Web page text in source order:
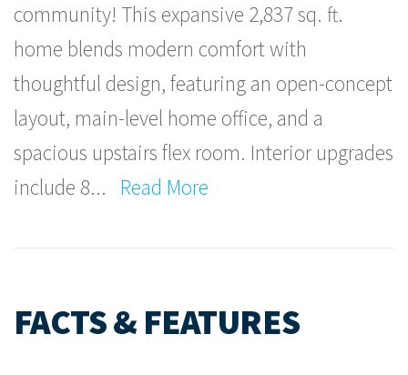
community! This expansive 2,837 sq. ft.
home blends modern comfort with
thoughtful design, featuring an open-concept
layout, main-level home office, and a
spacious upstairs flex room. Interior upgrades
include 8... Read More
FACTS & FEATURES